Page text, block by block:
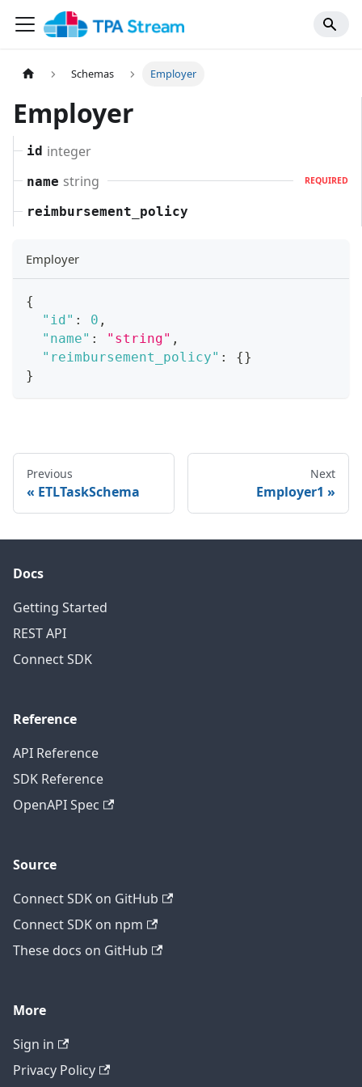
Schemas Employer
Employer
id integer
name string REQUIRED
reimbursement_policy
Employer
{
"id" : 0 ,
"name" : "string" ,
"reimbursement_policy" : {}
}
Previous
ETLTaskSchema
Next
Employer1
Docs
Getting Started
REST API
Connect SDK
Reference
API Reference
SDK Reference
OpenAPI Spec
Source
Connect SDK on GitHub
Connect SDK on npm
These docs on GitHub
More
Sign in
Privacy Policy